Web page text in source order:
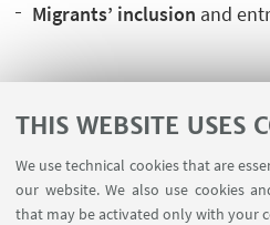
THIS WEBSITE USES
We use technical cookies that are
our website. We also use cookies
that may be activated only with your
Migrants’ inclusion and
USEFUL